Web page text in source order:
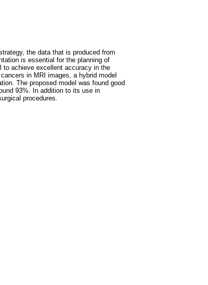
the data that is produced from
is essential for the planning of
to achieve excellent accuracy in the
in MRI images, a hybrid model
The proposed model was found good
93%. In addition to its use in
procedures.